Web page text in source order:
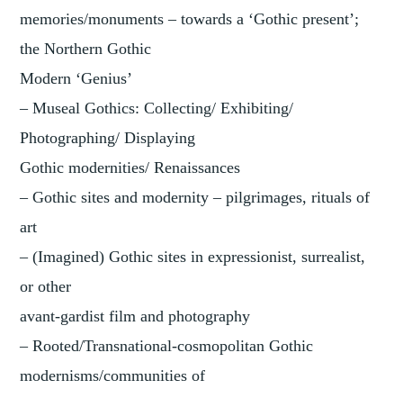
memories/monuments – towards a ‘Gothic present’;
the Northern Gothic
Modern ‘Genius’
– Museal Gothics: Collecting/ Exhibiting/
Photographing/ Displaying
Gothic modernities/ Renaissances
– Gothic sites and modernity – pilgrimages, rituals of
art
– (Imagined) Gothic sites in expressionist, surrealist,
or other
avant-gardist film and photography
– Rooted/Transnational-cosmopolitan Gothic
modernisms/communities of